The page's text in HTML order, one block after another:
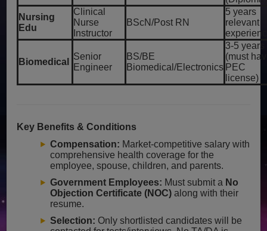
Nursing
Edu
Clinical
Nurse
Instructor
BScN/Post RN
5 years
relevant
Biomedical
Senior
Engineer
BS/BE
Biomedical/Electronics
3-5 years
(must
PEC
license)
Key Benefits & Conditions
Compensation: Market-competitive salary with
comprehensive health coverage for the
employee, spouse, children, and parents.
Government Employees: Must submit a No
Objection Certificate (NOC) along with their
resume.
Selection: Only shortlisted candidates will be